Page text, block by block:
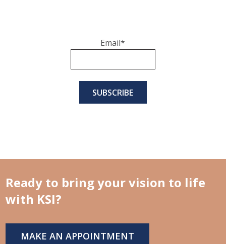
Email*
Ready to bring your vision to life
with KSI?
MAKE AN APPOINTMENT